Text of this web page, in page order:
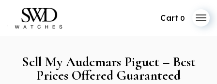
0
Sell My Audemars Piguet – Best
Prices Offered Guaranteed